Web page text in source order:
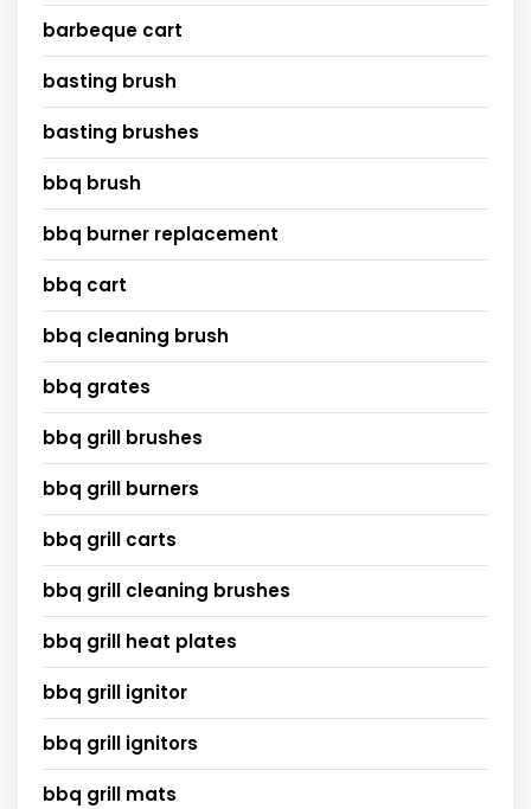
barbeque cart
basting brush
basting brushes
bbq brush
bbq burner replacement
bbq cart
bbq cleaning brush
bbq grates
bbq grill brushes
bbq grill burners
bbq grill carts
bbq grill cleaning brushes
bbq grill heat plates
bbq grill ignitor
bbq grill ignitors
bbq grill mats